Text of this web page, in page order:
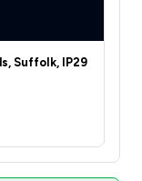
Suffolk, IP29